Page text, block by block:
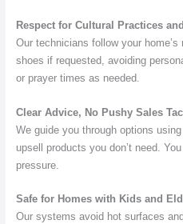
Respect for Cultural Practices
Our technicians follow your
shoes if requested, avoiding
or prayer times as needed.
Clear Advice, No Pushy Sales
We guide you through options
upsell products you don’t need.
pressure.
Safe for Homes with Kids and
Our systems avoid hot surfaces